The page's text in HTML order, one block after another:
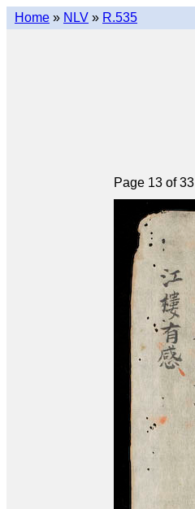
Home » NLV » R.535
Page 13 of 33